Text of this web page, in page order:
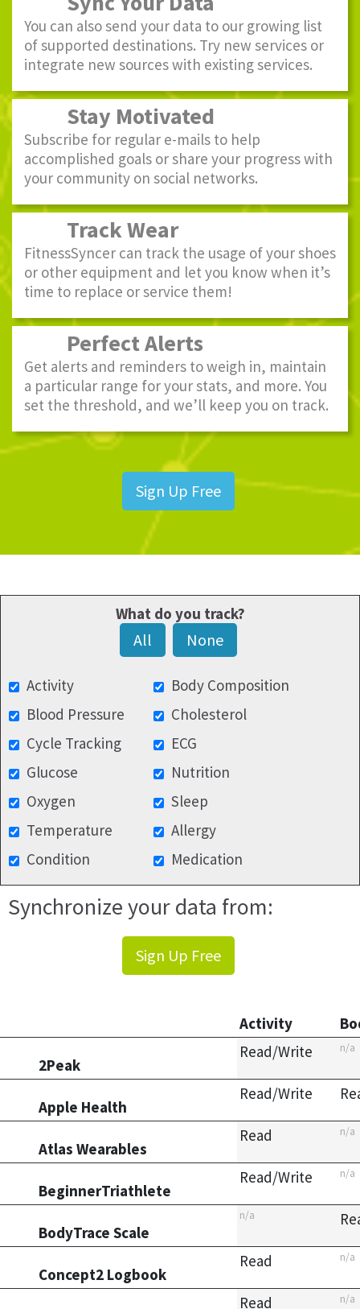
You can also send your data to our growing list
of supported destinations. Try new services or
integrate new sources with existing services.
Stay Motivated
Subscribe for regular e-mails to help
accomplished goals or share your progress with
your community on social networks.
Track Wear
FitnessSyncer can track the usage of your shoes
or other equipment and let you know when it’s
time to replace or service them!
Perfect Alerts
Get alerts and reminders to weigh in, maintain
a particular range for your stats, and more. You
set the threshold, and we’ll keep you on track.
Sign Up Free
What do you track?
All None
Activity
Body Composition
Blood Pressure
Cholesterol
Cycle Tracking
ECG
Glucose
Nutrition
Oxygen
Sleep
Temperature
Allergy
Condition
Medication
Synchronize your data from:
Sign Up Free
Activity
2Peak
Read/Write n/a
Apple Health
Read/Write
Atlas Wearables
Read n/a
BeginnerTriathlete
Read/Write n/a
BodyTrace Scale
n/a
Concept2 Logbook
Read n/a
Read n/a